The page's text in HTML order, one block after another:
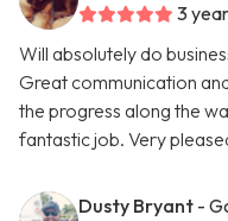
3
Will absolutely do
Great communication
the progress along the
fantastic job. Very
Dusty Bryant -